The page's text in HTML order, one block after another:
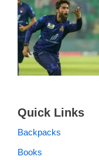
Quick Links
Backpacks
Books